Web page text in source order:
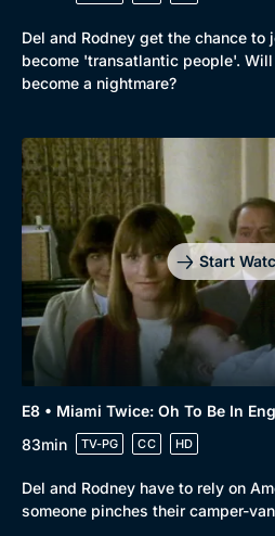
Del and Rodney get the chance
become 'transatlantic people'.
become a nightmare?
Start
E8 • Miami Twice: Oh To Be In
83min
TV-PG CC HD
Del and Rodney have to rely on
someone pinches their camper-